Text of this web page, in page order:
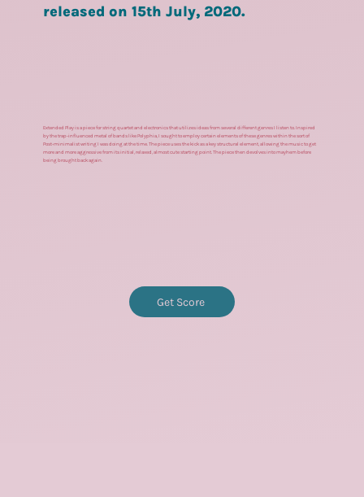
Get Score
released on 15th July, 2020.
Extended Play is a piece for string quartet and electronics that utilizes ideas from several different genres I listen to. Inspired
by the trap-influenced metal of bands like Polyphia, I sought to employ certain elements of these genres within the sort of
Post-minimalist writing I was doing at the time. The piece uses the kick as a key structural element, allowing the music to get
more and more aggressive from its initial, relaxed, almost cute starting point. The piece then devolves into mayhem before
being brought back again.